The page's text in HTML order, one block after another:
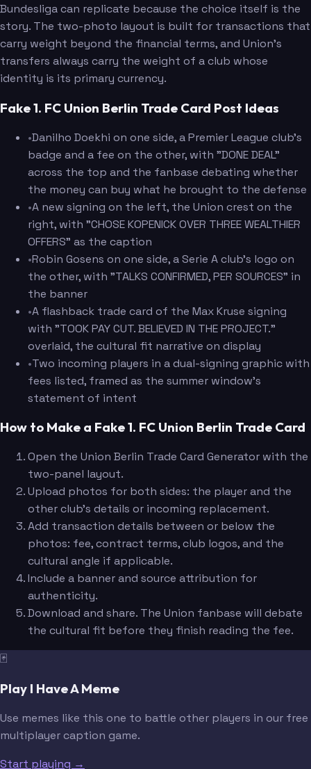
Bundesliga can replicate because the choice itself is the
story. The two-photo layout is built for transactions that
carry weight beyond the financial terms, and Union's
transfers always carry the weight of a club whose
identity is its primary currency.
Fake 1. FC Union Berlin Trade Card Post Ideas
•Danilho Doekhi on one side, a Premier League club's
badge and a fee on the other, with "DONE DEAL"
across the top and the fanbase debating whether
the money can buy what he brought to the defense
•A new signing on the left, the Union crest on the
right, with "CHOSE KOPENICK OVER THREE WEALTHIER
OFFERS" as the caption
•Robin Gosens on one side, a Serie A club's logo on
the other, with "TALKS CONFIRMED, PER SOURCES" in
the banner
•A flashback trade card of the Max Kruse signing
with "TOOK PAY CUT. BELIEVED IN THE PROJECT."
overlaid, the cultural fit narrative on display
•Two incoming players in a dual-signing graphic with
fees listed, framed as the summer window's
statement of intent
How to Make a Fake 1. FC Union Berlin Trade Card
Open the Union Berlin Trade Card Generator with the
two-panel layout.
Upload photos for both sides: the player and the
other club's details or incoming replacement.
Add transaction details between or below the
photos: fee, contract terms, club logos, and the
cultural angle if applicable.
Include a banner and source attribution for
authenticity.
Download and share. The Union fanbase will debate
the cultural fit before they finish reading the fee.
🃏
Play I Have A Meme
Use memes like this one to battle other players in our free
multiplayer caption game.
Start playing →